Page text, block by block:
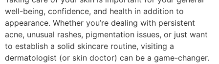
well-being, confidence, and health in addition to
appearance. Whether you’re dealing with persistent
acne, unusual rashes, pigmentation issues, or just want
to establish a solid skincare routine, visiting a
dermatologist (or skin doctor) can be a game-changer.